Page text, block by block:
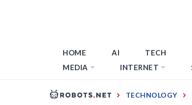
HOME AI TECH
MEDIA
INTERNET
TECHNOLOGY